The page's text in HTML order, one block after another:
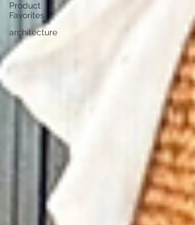
Product
Favorites
architecture